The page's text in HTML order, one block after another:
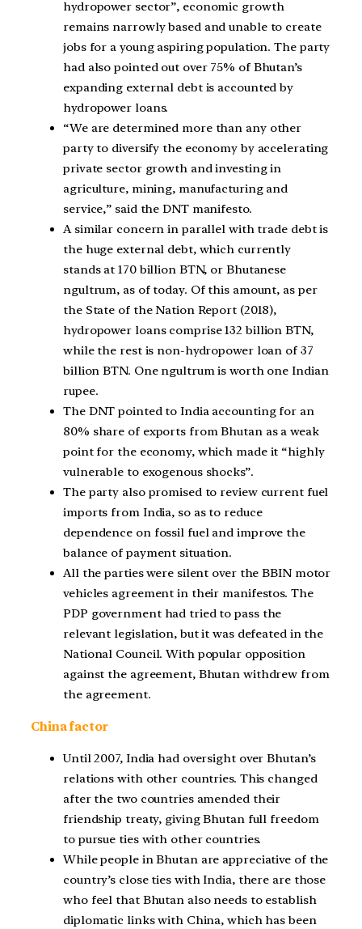
hydropower sector”, economic growth
remains narrowly based and unable to create
jobs for a young aspiring population. The party
had also pointed out over 75% of Bhutan’s
expanding external debt is accounted by
hydropower loans.
“We are determined more than any other
party to diversify the economy by accelerating
private sector growth and investing in
agriculture, mining, manufacturing and
service,” said the DNT manifesto.
A similar concern in parallel with trade debt is
the huge external debt, which currently
stands at 170 billion BTN, or Bhutanese
ngultrum, as of today. Of this amount, as per
the State of the Nation Report (2018),
hydropower loans comprise 132 billion BTN,
while the rest is non-hydropower loan of 37
billion BTN. One ngultrum is worth one Indian
rupee.
The DNT pointed to India accounting for an
80% share of exports from Bhutan as a weak
point for the economy, which made it “highly
vulnerable to exogenous shocks”.
The party also promised to review current fuel
imports from India, so as to reduce
dependence on fossil fuel and improve the
balance of payment situation.
All the parties were silent over the BBIN motor
vehicles agreement in their manifestos. The
PDP government had tried to pass the
relevant legislation, but it was defeated in the
National Council. With popular opposition
against the agreement, Bhutan withdrew from
the agreement.
China factor
Until 2007, India had oversight over Bhutan’s
relations with other countries. This changed
after the two countries amended their
friendship treaty, giving Bhutan full freedom
to pursue ties with other countries.
While people in Bhutan are appreciative of the
country’s close ties with India, there are those
who feel that Bhutan also needs to establish
diplomatic links with China, which has been